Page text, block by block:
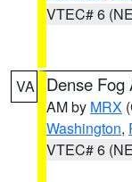
VTEC# 6
VA Dense Fog
AM by MRX
Washington,
VTEC# 6